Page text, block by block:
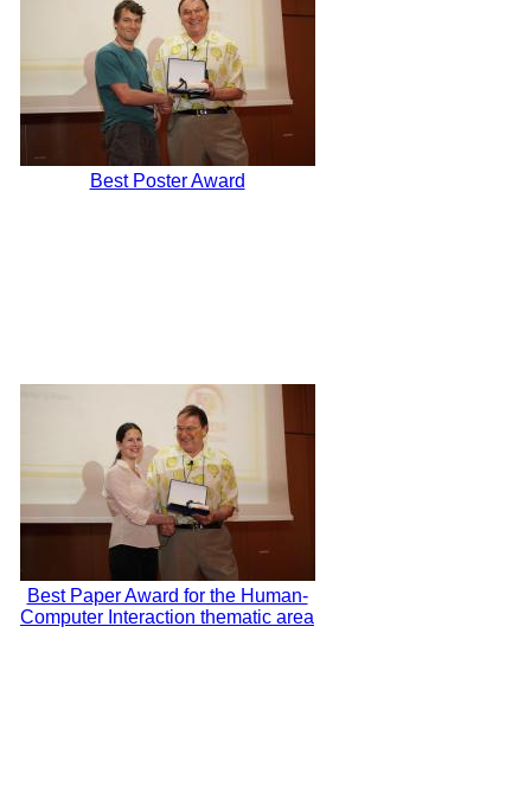
Best Poster Award
Best Paper Award for the Human-
Computer Interaction thematic area